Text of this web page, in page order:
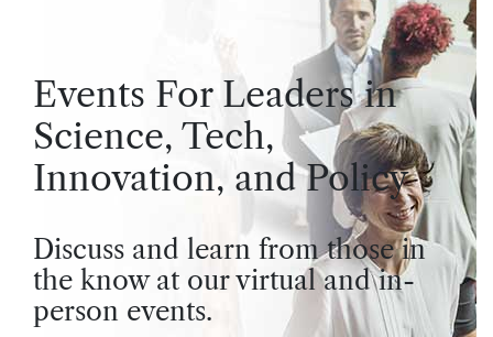
Events For Leaders in
Science, Tech,
Innovation, and Policy
Discuss and learn from those in
the know at our virtual and in-
person events.